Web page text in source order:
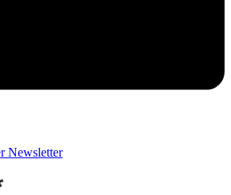
Newsletter